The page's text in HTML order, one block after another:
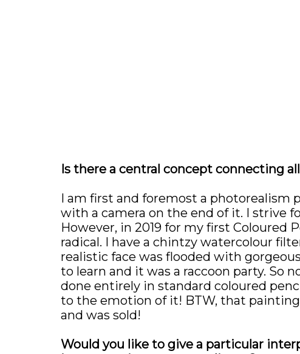
Is there a central concept connecting
I am first and foremost a photorealism
with a camera on the end of it. I strive
However, in 2019 for my first
radical. I have a chintzy watercolour
realistic face was flooded with
to learn and it was a raccoon party. So
done entirely in standard coloured
to the emotion of it! BTW, that
and was sold!
Would you like to give a particular